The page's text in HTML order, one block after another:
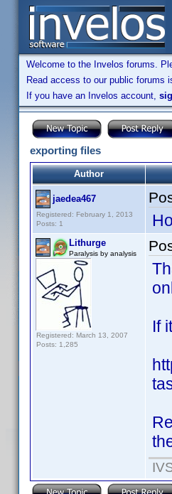
Welcome to the Invelos forums.
Read access to our public forums
If you have an Invelos account,
exporting files
Author
jaedea467
Registered: February 1, 2013
Posts: 1
Lithurge
Paralysis by analysis
Registered: March 13, 2007
Posts: 1,285
If